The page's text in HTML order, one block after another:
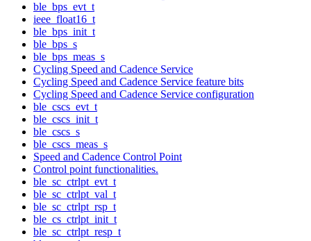
ble_bps_evt_t
ieee_float16_t
ble_bps_init_t
ble_bps_s
ble_bps_meas_s
Cycling Speed and Cadence Service
Cycling Speed and Cadence Service feature bits
Cycling Speed and Cadence Service configuration
ble_cscs_evt_t
ble_cscs_init_t
ble_cscs_s
ble_cscs_meas_s
Speed and Cadence Control Point
Control point functionalities.
ble_sc_ctrlpt_evt_t
ble_sc_ctrlpt_val_t
ble_sc_ctrlpt_rsp_t
ble_cs_ctrlpt_init_t
ble_sc_ctrlpt_resp_t